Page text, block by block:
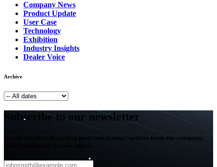
Company News
Product Update
User Case
Technology
Exhibition
Industry Insights
Dealer Voice
Archive
Subscribe to our newsletter
Get all the latest news, blog posts and product updates from our company,